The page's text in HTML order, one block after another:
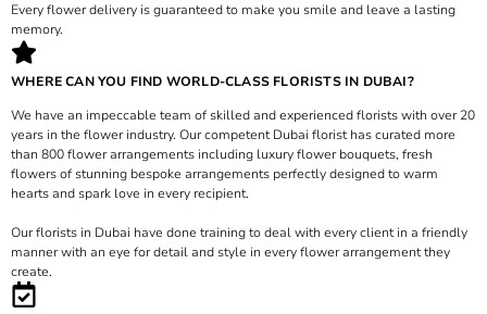
Every flower delivery is guaranteed to make you smile and leave a lasting
memory.
WHERE CAN YOU FIND WORLD-CLASS FLORISTS IN DUBAI?
We have an impeccable team of skilled and experienced florists with over 20
years in the flower industry. Our competent Dubai florist has curated more
than 800 flower arrangements including luxury flower bouquets, fresh
flowers of stunning bespoke arrangements perfectly designed to warm
hearts and spark love in every recipient.
Our florists in Dubai have done training to deal with every client in a friendly
manner with an eye for detail and style in every flower arrangement they
create.